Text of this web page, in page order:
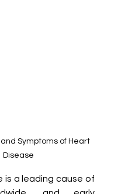
of 5 stars.
Symptoms of Heart
Disease
is a leading cause of